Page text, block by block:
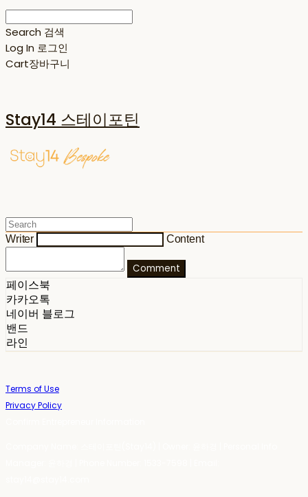
Search 검색
Log In 로그인
Cart장바구니
Stay14 스테이포틴
Writer Content
Comment
페이스북
카카오톡
네이버 블로그
밴드
라인
Terms of Use
Privacy Policy